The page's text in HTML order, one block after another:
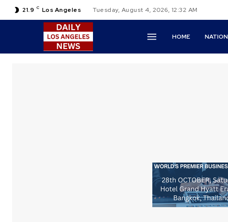
21.9 C Los Angeles Tuesday, August 4, 2026, 12:32 AM
HOME NATION